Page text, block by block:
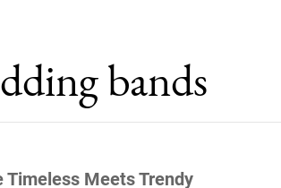
bands
Timeless Meets Trendy